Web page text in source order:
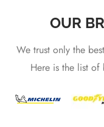
OUR
We trust only the
Here is the list of